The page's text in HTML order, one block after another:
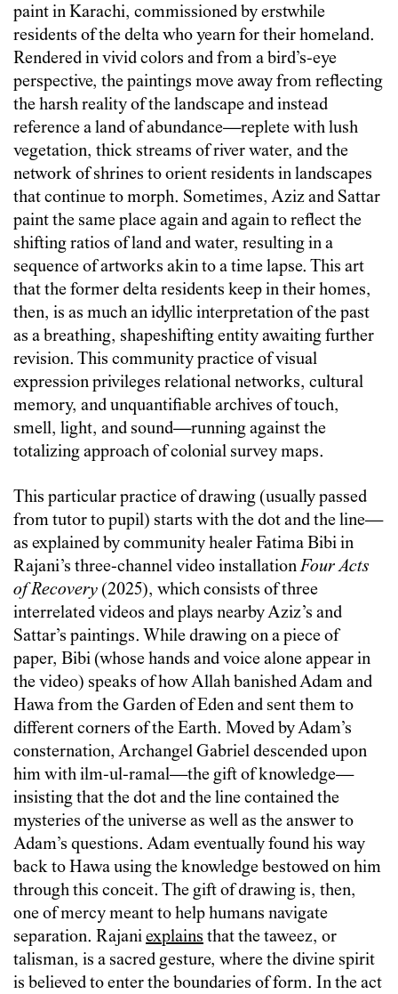
paint in Karachi, commissioned by erstwhile
residents of the delta who yearn for their homeland.
Rendered in vivid colors and from a bird’s-eye
perspective, the paintings move away from reflecting
the harsh reality of the landscape and instead
reference a land of abundance—replete with lush
vegetation, thick streams of river water, and the
network of shrines to orient residents in landscapes
that continue to morph. Sometimes, Aziz and Sattar
paint the same place again and again to reflect the
shifting ratios of land and water, resulting in a
sequence of artworks akin to a time lapse. This art
that the former delta residents keep in their homes,
then, is as much an idyllic interpretation of the past
as a breathing, shapeshifting entity awaiting further
revision. This community practice of visual
expression privileges relational networks, cultural
memory, and unquantifiable archives of touch,
smell, light, and sound—running against the
totalizing approach of colonial survey maps.
This particular practice of drawing (usually passed
from tutor to pupil) starts with the dot and the line—
as explained by community healer Fatima Bibi in
Rajani’s three-channel video installationFour Acts
of Recovery (2025), which consists of three
interrelated videos and plays nearby Aziz’s and
Sattar’s paintings. While drawing on a piece of
paper, Bibi (whose hands and voice alone appear in
the video) speaks of how Allah banished Adam and
Hawa from the Garden of Eden and sent them to
different corners of the Earth. Moved by Adam’s
consternation, Archangel Gabriel descended upon
him with ilm-ul-ramal—the gift of knowledge—
insisting that the dot and the line contained the
mysteries of the universe as well as the answer to
Adam’s questions. Adam eventually found his way
back to Hawa using the knowledge bestowed on him
through this conceit. The gift of drawing is, then,
one of mercy meant to help humans navigate
separation. Rajaniexplains that the taweez, or
talisman, is a sacred gesture, where the divine spirit
is believed to enter the boundaries of form. In the act